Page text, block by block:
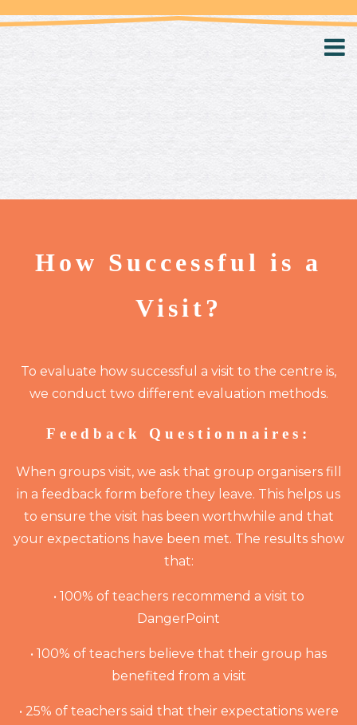
How Successful is a
Visit?
To evaluate how successful a visit to the centre is,
we conduct two different evaluation methods.
Feedback Questionnaires:
When groups visit, we ask that group organisers fill
in a feedback form before they leave. This helps us
to ensure the visit has been worthwhile and that
your expectations have been met. The results show
that:
• 100% of teachers recommend a visit to
DangerPoint
• 100% of teachers believe that their group has
benefited from a visit
• 25% of teachers said that their expectations were